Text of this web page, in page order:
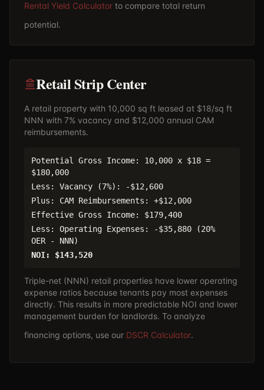
Rental Yield Calculator to compare total return
potential.
Retail Strip Center
A retail property with 10,000 sq ft leased at $18/sq ft
NNN with 7% vacancy and $12,000 annual CAM
reimbursements.
Potential Gross Income: 10,000 x $18 =
$180,000
Less: Vacancy (7%): -$12,600
Plus: CAM Reimbursements: +$12,000
Effective Gross Income: $179,400
Less: Operating Expenses: -$35,880 (20%
OER - NNN)
NOI: $143,520
Triple-net (NNN) retail properties have lower operating
expense ratios because tenants pay most expenses
directly. This results in more predictable NOI and lower
management burden for landlords. To analyze
financing options, use our DSCR Calculator.